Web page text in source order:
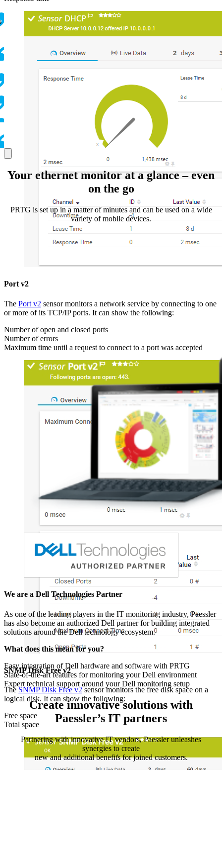
Port v2
The Port v2 sensor monitors a network service by connecting to one
or more of its TCP/IP ports. It can show the following:
Number of open and closed ports
Number of errors
Maximum time until a request to connect to a port was accepted
SNMP Disk Free v2
The SNMP Disk Free v2 sensor monitors the free disk space on a
logical disk. It can show the following:
Free space
Total space
Your ethernet monitor at a glance – even
on the go
PRTG is set up in a matter of minutes and can be used on a wide
variety of mobile devices.
We are a Dell Technologies Partner
As one of the leading players in the IT monitoring industry, Paessler
has also become an authorized Dell partner for building integrated
solutions around the Dell technology ecosystem.
What does this mean for you?
Easy integration of Dell hardware and software with PRTG
State-of-the-art features for monitoring your Dell environment
Expert technical support around your Dell monitoring setup
Create innovative solutions with
Paessler’s IT partners
Partnering with innovative IT vendors, Paessler unleashes
synergies to create
new and additional benefits for joined customers.